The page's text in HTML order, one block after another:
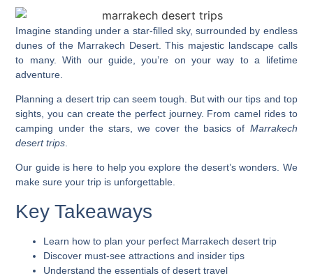
Imagine standing under a star-filled sky, surrounded by endless
dunes of the Marrakech Desert. This majestic landscape calls
to many. With our guide, you’re on your way to a lifetime
adventure.
Planning a desert trip can seem tough. But with our tips and top
sights, you can create the perfect journey. From camel rides to
camping under the stars, we cover the basics of Marrakech
desert trips
Our guide is here to help you explore the desert’s wonders. We
make sure your trip is unforgettable.
Key Takeaways
Learn how to plan your perfect Marrakech desert trip
Discover must-see attractions and insider tips
Understand the essentials of desert travel